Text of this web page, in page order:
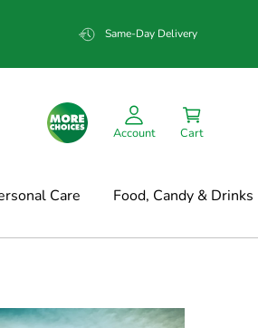
Same-Day Delivery
Account Cart
Care Food, Candy & Drinks